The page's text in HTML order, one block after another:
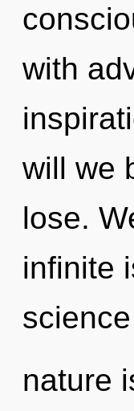
with
will we
lose.
infinite
nature